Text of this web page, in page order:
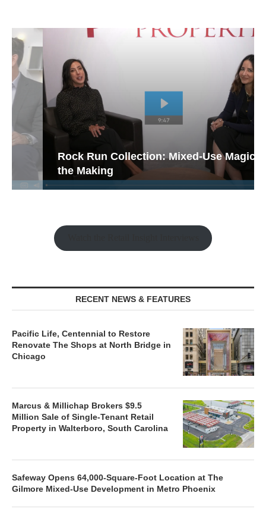
Rock Run Collection: Mixed-Use Magic in
the Making
RECENT NEWS & FEATURES
Pacific Life, Centennial to Restore
Renovate The Shops at North Bridge in
Chicago
Marcus & Millichap Brokers $9.5
Million Sale of Single-Tenant Retail
Property in Walterboro, South Carolina
Safeway Opens 64,000-Square-Foot Location at The
Gilmore Mixed-Use Development in Metro Phoenix